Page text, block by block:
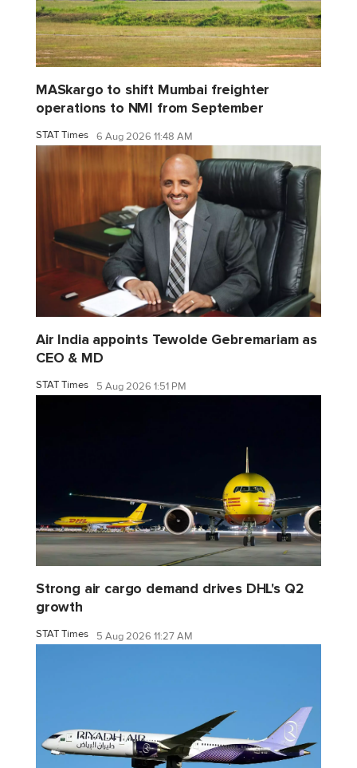
MASkargo to shift Mumbai freighter
operations to NMI from September
STAT Times 6 Aug 2026 11:48 AM
Air India appoints Tewolde Gebremariam as
CEO & MD
STAT Times 5 Aug 2026 1:51 PM
Strong air cargo demand drives DHL's Q2
growth
STAT Times 5 Aug 2026 11:27 AM